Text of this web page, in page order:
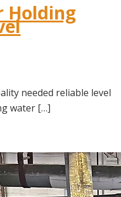
Holding
needed reliable level
water […]